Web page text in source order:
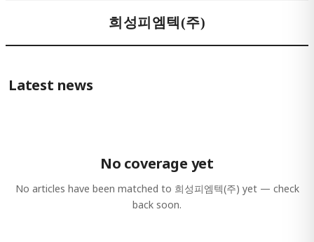
희성피엠텍(주)
Latest news
No coverage yet
No articles have been matched to 희성피엠텍(주) yet — check
back soon.